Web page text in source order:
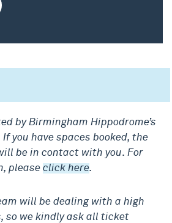
by Birmingham Hippodrome’s
you have spaces booked, the
be in contact with you. For
please click here.
will be dealing with a high
so we kindly ask all ticket